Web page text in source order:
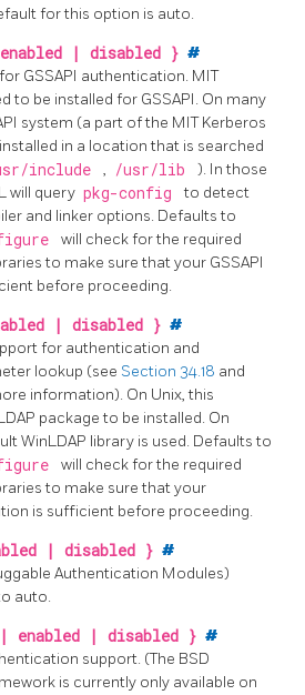
for this option is auto.
| disabled } #
GSSAPI authentication. MIT
to be installed for GSSAPI. On many
system (a part of the MIT Kerberos
in a location that is searched
include , /usr/lib
). In those
will query pkg-config
to detect
and linker options. Defaults to
will check for the required
to make sure that your GSSAPI
before proceeding.
| disabled } #
for authentication and
lookup (see Section 34.18 and
information). On Unix, this
package to be installed. On
WinLDAP library is used. Defaults to
will check for the required
to make sure that your
is sufficient before proceeding.
| disabled } #
Authentication Modules)
auto.
| enabled | disabled } #
support. (The BSD
is currently only available on